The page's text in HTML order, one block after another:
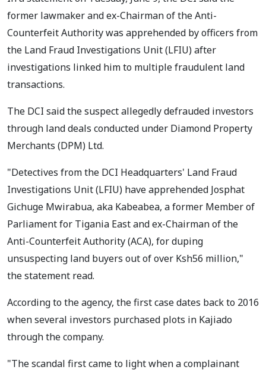
former lawmaker and ex-Chairman of the Anti-
Counterfeit Authority was apprehended by officers from
the Land Fraud Investigations Unit (LFIU) after
investigations linked him to multiple fraudulent land
transactions.
The DCI said the suspect allegedly defrauded investors
through land deals conducted under Diamond Property
Merchants (DPM) Ltd.
"Detectives from the DCI Headquarters' Land Fraud
Investigations Unit (LFIU) have apprehended Josphat
Gichuge Mwirabua, aka Kabeabea, a former Member of
Parliament for Tigania East and ex-Chairman of the
Anti-Counterfeit Authority (ACA), for duping
unsuspecting land buyers out of over Ksh56 million,"
the statement read.
According to the agency, the first case dates back to 2016
when several investors purchased plots in Kajiado
through the company.
"The scandal first came to light when a complainant